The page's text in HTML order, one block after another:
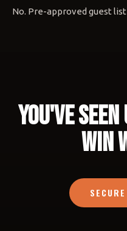
No. Pre-approved guest list
YOU'VE SEEN
WIN